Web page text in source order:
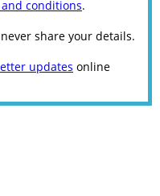
conditions.
share your details.
updates online